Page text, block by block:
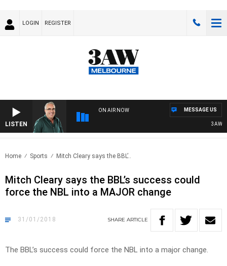
LOGIN REGISTER
LISTEN
ON AIR NOW
3AW
MESSAGE US
Home Sports Mitch Cleary says the BBL’..
Mitch Cleary says the BBL’s success could
force the NBL into a MAJOR change
31/01/2018 SHARE ARTICLE
The BBL’s success could force the NBL into a major change.